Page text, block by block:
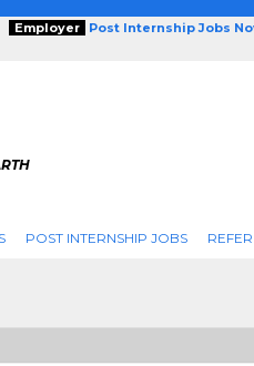
Employer Post Internship Jobs
POST INTERNSHIP JOBS